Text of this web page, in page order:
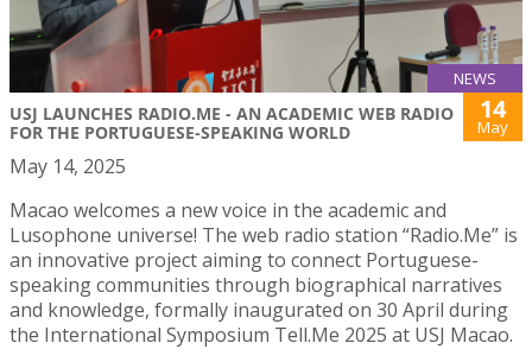
NEWS
USJ LAUNCHES RADIO.ME - AN ACADEMIC WEB RADIO
FOR THE PORTUGUESE-SPEAKING WORLD
14
May
May 14, 2025
Macao welcomes a new voice in the academic and
Lusophone universe! The web radio station “Radio.Me” is
an innovative project aiming to connect Portuguese-
speaking communities through biographical narratives
and knowledge, formally inaugurated on 30 April during
the International Symposium Tell.Me 2025 at USJ Macao.